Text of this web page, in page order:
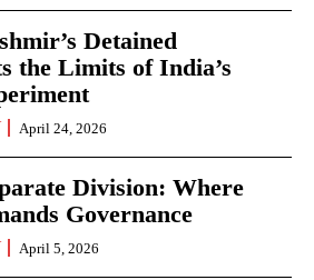
Detained
the Limits of India’s
April 24, 2026
Division: Where
Governance
April 5, 2026